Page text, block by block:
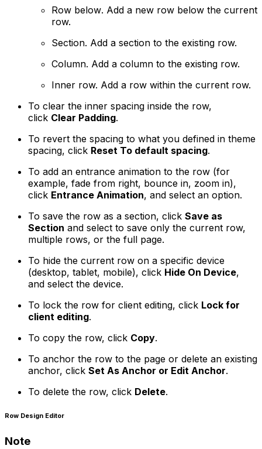
Row below. Add a new row below the current
row.
Section. Add a section to the existing row.
Column. Add a column to the existing row.
Inner row. Add a row within the current row.
To clear the inner spacing inside the row,
click Clear Padding.
To revert the spacing to what you defined in theme
spacing, click Reset To default spacing.
To add an entrance animation to the row (for
example, fade from right, bounce in, zoom in),
click Entrance Animation, and select an option.
To save the row as a section, click Save as
Section and select to save only the current row,
multiple rows, or the full page.
To hide the current row on a specific device
(desktop, tablet, mobile), click Hide On Device,
and select the device.
To lock the row for client editing, click Lock for
client editing.
To copy the row, click Copy.
To anchor the row to the page or delete an existing
anchor, click Set As Anchor or Edit Anchor.
To delete the row, click Delete.
Row Design Editor
Note